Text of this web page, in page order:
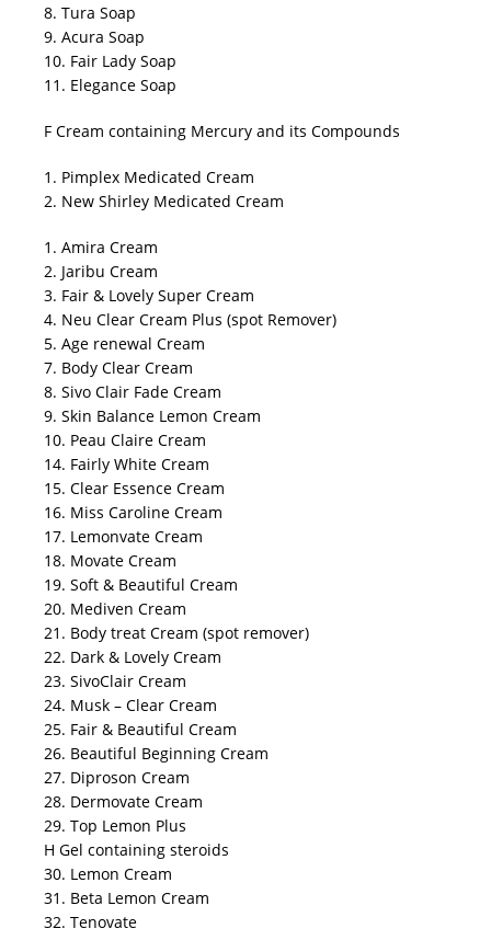
8. Tura Soap
9. Acura Soap
10. Fair Lady Soap
11. Elegance Soap
F Cream containing Mercury and its Compounds
1. Pimplex Medicated Cream
2. New Shirley Medicated Cream
1. Amira Cream
2. Jaribu Cream
3. Fair & Lovely Super Cream
4. Neu Clear Cream Plus (spot Remover)
5. Age renewal Cream
7. Body Clear Cream
8. Sivo Clair Fade Cream
9. Skin Balance Lemon Cream
10. Peau Claire Cream
14. Fairly White Cream
15. Clear Essence Cream
16. Miss Caroline Cream
17. Lemonvate Cream
18. Movate Cream
19. Soft & Beautiful Cream
20. Mediven Cream
21. Body treat Cream (spot remover)
22. Dark & Lovely Cream
23. SivoClair Cream
24. Musk – Clear Cream
25. Fair & Beautiful Cream
26. Beautiful Beginning Cream
27. Diproson Cream
28. Dermovate Cream
29. Top Lemon Plus
H Gel containing steroids
30. Lemon Cream
31. Beta Lemon Cream
32. Tenovate